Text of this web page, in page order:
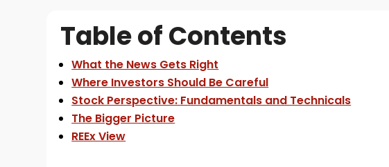
Table of Contents
What the News Gets Right
Where Investors Should Be Careful
Stock Perspective: Fundamentals and Technicals
The Bigger Picture
REEx View